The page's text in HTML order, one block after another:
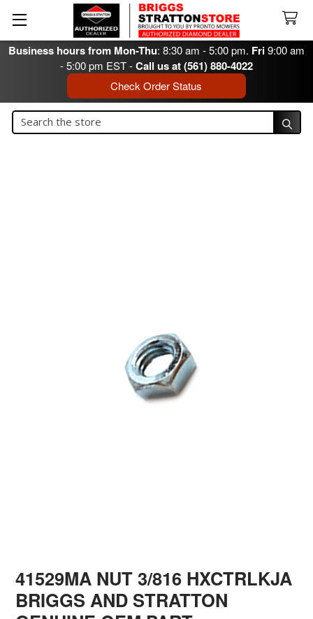
Business hours from Mon-Thu: 8:30 am - 5:00 pm. Fri9:00 am
- 5:00 pm EST -Call us at (561) 880-4022
Check Order Status
Search
41529MA NUT 3/816 HXCTRLKJA
BRIGGS AND STRATTON